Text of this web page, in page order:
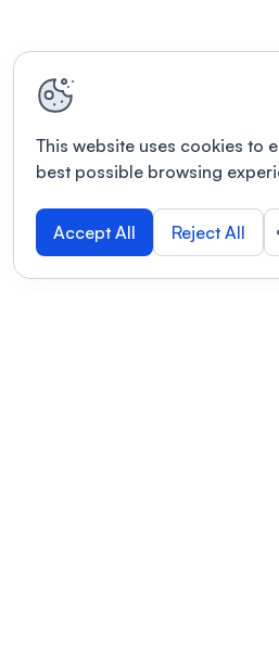
This website uses cookies to
best possible browsing
Accept All Reject All